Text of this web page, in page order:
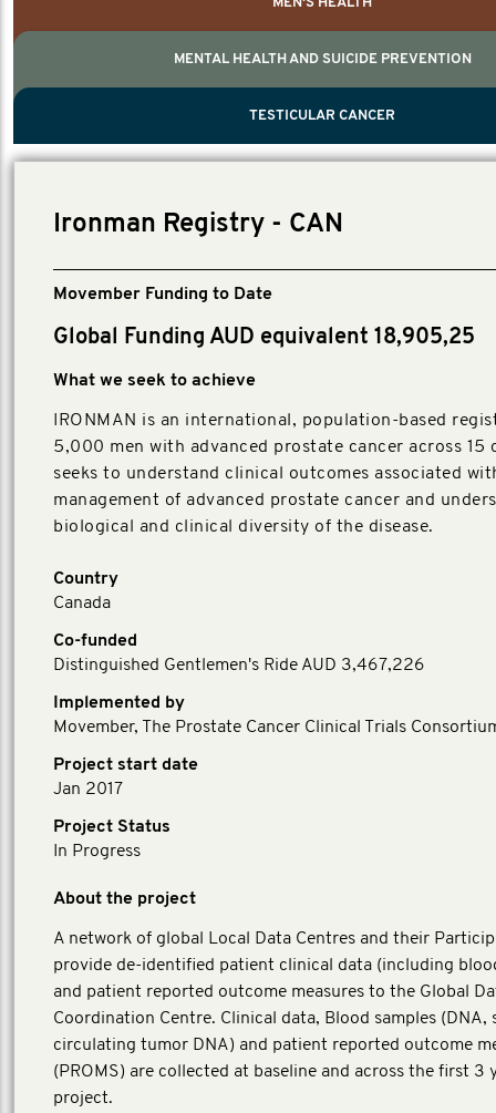
TESTICULAR CANCER
MENTAL HEALTH AND SUICIDE PREVENTION
TESTICULAR CANCER
Ironman Registry - CAN
Movember Funding to Date
Global Funding AUD equivalent 18,905,25
What we seek to achieve
IRONMAN is an international, population-based
5,000 men with advanced prostate cancer across 15
seeks to understand clinical outcomes associated
management of advanced prostate cancer and
biological and clinical diversity of the disease.
Country
Canada
Co-funded
Distinguished Gentlemen's Ride AUD 3,467,226
Implemented by
Movember, The Prostate Cancer Clinical Trials
Project start date
Jan 2017
Project Status
In Progress
About the project
A network of global Local Data Centres and their
provide de-identified patient clinical data (including
and patient reported outcome measures to the Global
Coordination Centre. Clinical data, Blood samples (DNA,
circulating tumor DNA) and patient reported outcome
(PROMS) are collected at baseline and across the first 3
project.